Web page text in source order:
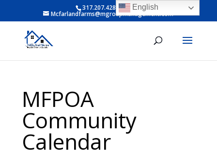
317.207.4281 ext 6
Mcfarlandfarms@mgroupmanagement.com
MFPOA
Community
Calendar
English